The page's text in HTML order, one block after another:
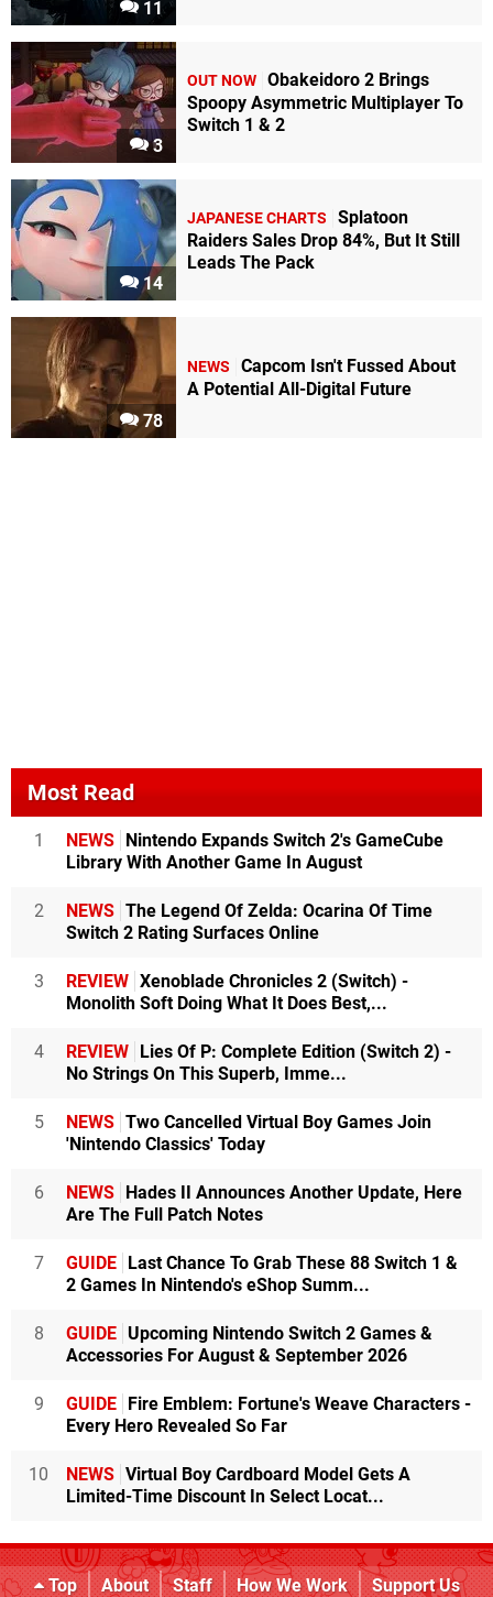
11
3
OUT NOW Obakeidoro 2 Brings
Spoopy Asymmetric Multiplayer To
Switch 1 & 2
14
JAPANESE CHARTS
Splatoon
Raiders Sales Drop 84%, But It Still
Leads The Pack
78
NEWS
Capcom Isn't Fussed About
A Potential All-Digital Future
Most Read
1 NEWS Nintendo Expands Switch 2's GameCube
Library With Another Game In August
2 NEWS The Legend Of Zelda: Ocarina Of Time
Switch 2 Rating Surfaces Online
3 REVIEW Xenoblade Chronicles 2 (Switch) -
Monolith Soft Doing What It Does Best,...
4 REVIEW Lies Of P: Complete Edition (Switch 2) -
No Strings On This Superb, Imme...
5 NEWS Two Cancelled Virtual Boy Games Join
'Nintendo Classics' Today
6 NEWS Hades II Announces Another Update, Here
Are The Full Patch Notes
7 GUIDE Last Chance To Grab These 88 Switch 1 &
2 Games In Nintendo's eShop Summ...
8 GUIDE Upcoming Nintendo Switch 2 Games &
Accessories For August & September 2026
9 GUIDE Fire Emblem: Fortune's Weave Characters -
Every Hero Revealed So Far
10 NEWS Virtual Boy Cardboard Model Gets A
Limited-Time Discount In Select Locat...
Top About Staff How We Work
Support Us